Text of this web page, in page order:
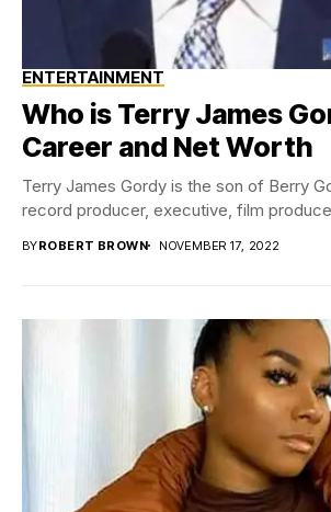
ENTERTAINMENT
Who is Terry James
Career and Net Worth
Terry James Gordy is the son of Berry
record producer, executive, film
BYROBERT BROWN NOVEMBER 17, 2022